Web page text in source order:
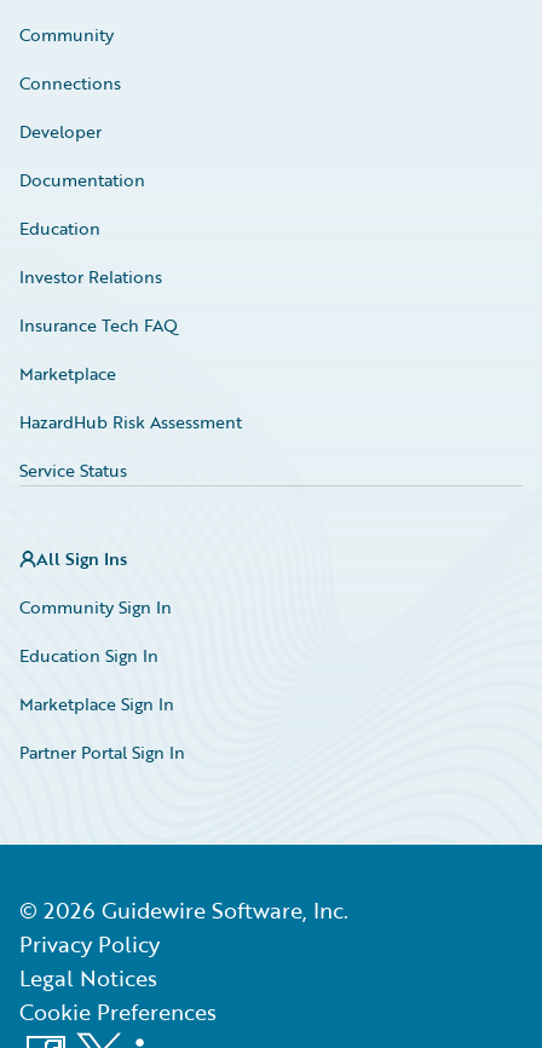
Community
Connections
Developer
Documentation
Education
Investor Relations
Insurance Tech FAQ
Marketplace
HazardHub Risk Assessment
Service Status
All Sign Ins
Community Sign In
Education Sign In
Marketplace Sign In
Partner Portal Sign In
© 2026 Guidewire Software, Inc.
Privacy Policy
Legal Notices
Cookie Preferences